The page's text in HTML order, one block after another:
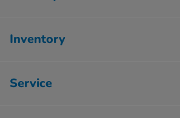
Inventory
Service